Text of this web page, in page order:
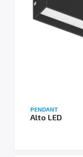
PENDANT
Alto LED